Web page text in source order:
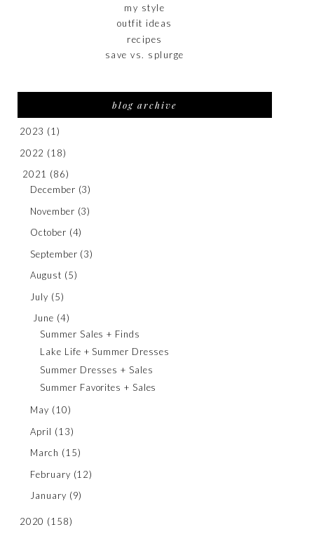
my style
outfit ideas
recipes
save vs. splurge
blog archive
2023 (1)
2022 (18)
2021 (86)
December (3)
November (3)
October (4)
September (3)
August (5)
July (5)
June (4)
Summer Sales + Finds
Lake Life + Summer Dresses
Summer Dresses + Sales
Summer Favorites + Sales
May (10)
April (13)
March (15)
February (12)
January (9)
2020 (158)